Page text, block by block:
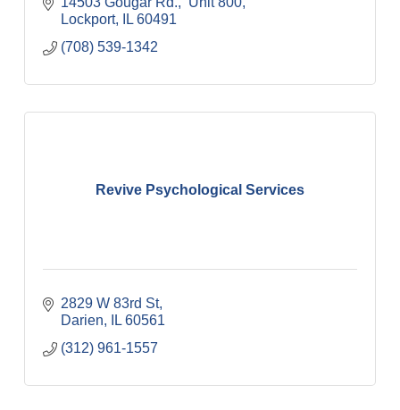
Lockport
IL 60491
(708) 539-1342
Revive Psychological Services
2829 W 83rd St
Darien
IL 60561
(312) 961-1557